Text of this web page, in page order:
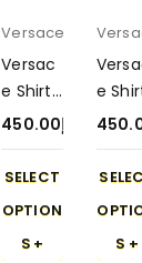
Versace
Versac
e Shirt
with
Short
450-4
د.إ450.00
SELECT
OPTION
S
e
with
Short
450-
S